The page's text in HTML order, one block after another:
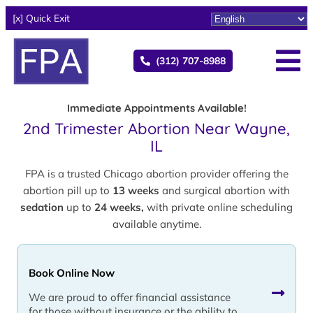
[x] Quick Exit
(312) 707-8988
Immediate Appointments Available!
2nd Trimester Abortion Near Wayne,
IL
FPA is a trusted Chicago abortion provider offering the
abortion pill up to 13 weeks and surgical abortion with
sedation up to 24 weeks, with private online scheduling
available anytime.
Book Online Now
We are proud to offer financial assistance